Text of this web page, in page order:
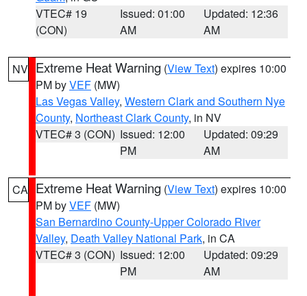
VTEC# 19
(CON)
Issued: 01:00
AM
Updated: 12:36
AM
NV Extreme Heat Warning (View Text) expires 10:00
PM byVEF (MW)
Las Vegas Valley, Western Clark and Southern Nye
County, Northeast Clark County, in NV
VTEC# 3 (CON) Issued: 12:00
PM
Updated: 09:29
AM
CA Extreme Heat Warning (View Text) expires 10:00
PM byVEF (MW)
San Bernardino County-Upper Colorado River
Valley, Death Valley National Park, in CA
VTEC# 3 (CON) Issued: 12:00
PM
Updated: 09:29
AM